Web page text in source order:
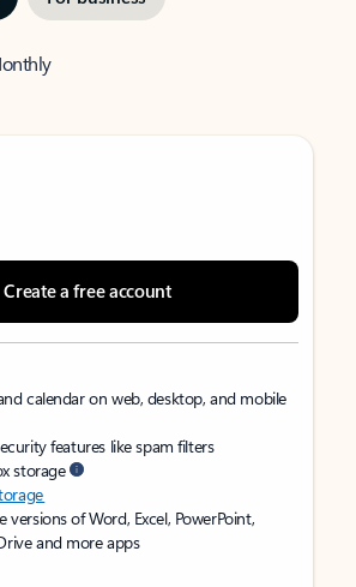
Create a free account
calendar on web, desktop, and mobile
features like spam filters
storage
versions of Word, Excel, PowerPoint,
and more apps